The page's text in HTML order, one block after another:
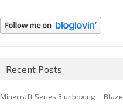
Recent Posts
Minecraft Series 3 unboxing – Blaze